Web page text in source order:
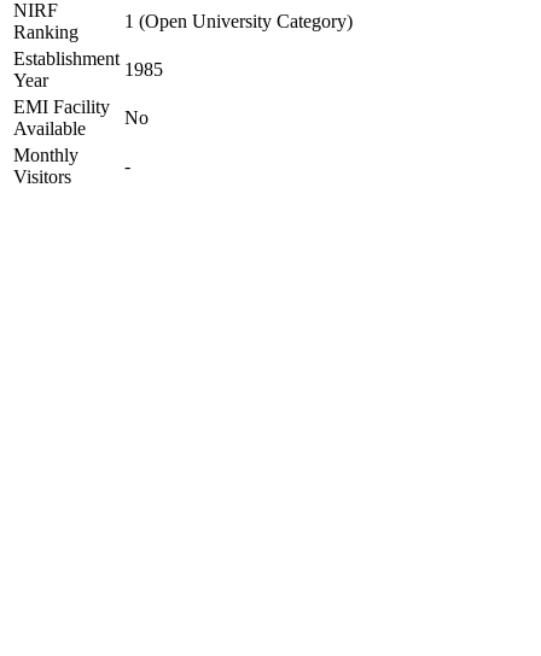
NIRF
Ranking
1 (Open University Category)
Establishment
Year
1985
EMI Facility
Available
No
Monthly
Visitors
-